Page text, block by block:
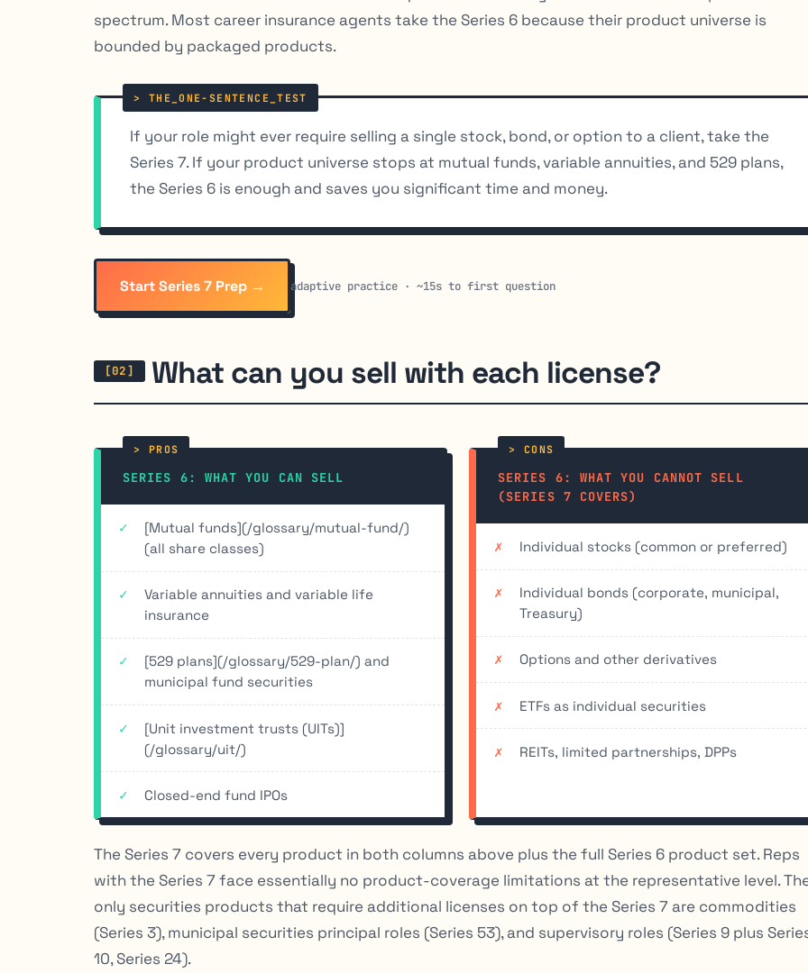
spectrum. Most career insurance agents take the Series 6 because their product universe is
bounded by packaged products.
If your role might ever require selling a single stock, bond, or option to a client, take the
Series 7. If your product universe stops at mutual funds, variable annuities, and 529 plans,
the Series 6 is enough and saves you significant time and money.
Start Series 7 Prep → adaptive practice · ~15s to first question
What can you sell with each license?
SERIES 6: WHAT YOU CAN SELL
[Mutual funds](/glossary/mutual-fund/)
(all share classes)
Variable annuities and variable life
insurance
[529 plans](/glossary/529-plan/) and
municipal fund securities
[Unit investment trusts (UITs)]
(/glossary/uit/)
Closed-end fund IPOs
SERIES 6: WHAT YOU CANNOT SELL
(SERIES 7 COVERS)
Individual stocks (common or preferred)
Individual bonds (corporate, municipal,
Treasury)
Options and other derivatives
ETFs as individual securities
REITs, limited partnerships, DPPs
The Series 7 covers every product in both columns above plus the full Series 6 product set. Reps
with the Series 7 face essentially no product-coverage limitations at the representative level.
only securities products that require additional licenses on top of the Series 7 are commodities
(Series 3), municipal securities principal roles (Series 53), and supervisory roles (Series 9 plus
10, Series 24).